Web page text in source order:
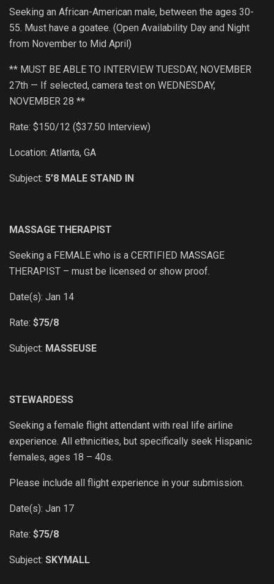
Seeking an African-American male, between the ages 30-
55. Must have a goatee. (Open Availability Day and Night
from November to Mid April)
** MUST BE ABLE TO INTERVIEW TUESDAY, NOVEMBER
27th — If selected, camera test on WEDNESDAY,
NOVEMBER 28 **
Rate: $150/12 ($37.50 Interview)
Location: Atlanta, GA
Subject: 5’8 MALE STAND IN
MASSAGE THERAPIST
Seeking a FEMALE who is a CERTIFIED MASSAGE
THERAPIST – must be licensed or show proof.
Date(s): Jan 14
Rate: $75/8
Subject: MASSEUSE
STEWARDESS
Seeking a female flight attendant with real life airline
experience. All ethnicities, but specifically seek Hispanic
females, ages 18 – 40s.
Please include all flight experience in your submission.
Date(s): Jan 17
Rate: $75/8
Subject: SKYMALL